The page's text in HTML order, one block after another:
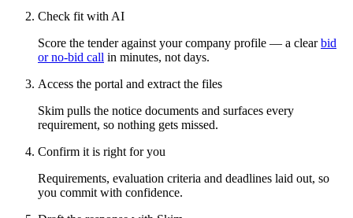
Check fit with AI
Score the tender against your company profile — a clear bid
or no-bid call in minutes, not days.
Access the portal and extract the files
Skim pulls the notice documents and surfaces every
requirement, so nothing gets missed.
Confirm it is right for you
Requirements, evaluation criteria and deadlines laid out, so
you commit with confidence.